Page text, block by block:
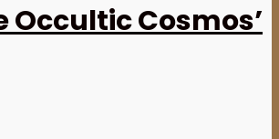
Occultic Cosmos’